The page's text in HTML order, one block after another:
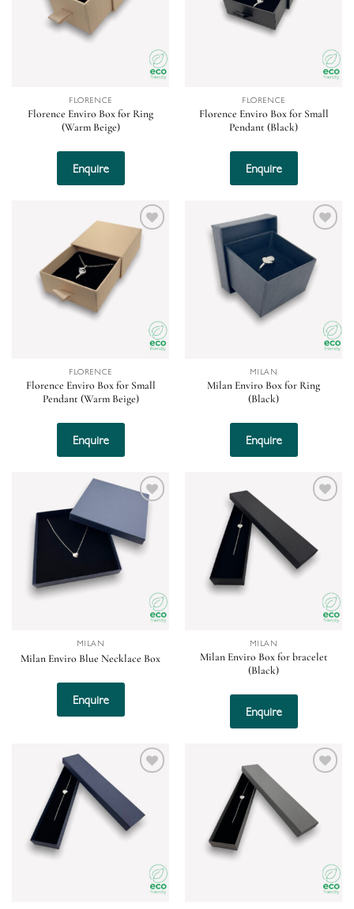
FLORENCE
Florence Enviro Box for Ring
(Warm Beige)
Enquire
FLORENCE
Florence Enviro Box for Small
Pendant (Black)
Enquire
Add to
wishlist
FLORENCE
Florence Enviro Box for Small
Pendant (Warm Beige)
Enquire
wishlist
MILAN
Milan Enviro Box for Ring
(Black)
Enquire
Add to
wishlist
MILAN
Milan Enviro Blue Necklace Box
Enquire
MILAN
Milan Enviro Box for bracelet
(Black)
Enquire